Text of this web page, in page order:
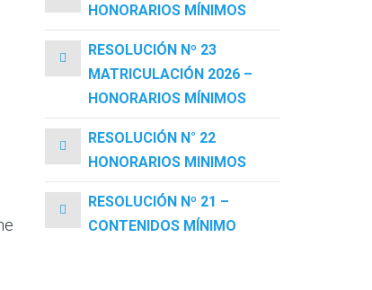
HONORARIOS MÍNIMOS
RESOLUCIÓN Nº 23
MATRICULACIÓN 2026 –
HONORARIOS MÍNIMOS
RESOLUCIÓN N° 22
HONORARIOS MINIMOS
RESOLUCIÓN Nº 21 –
CONTENIDOS MÍNIMO